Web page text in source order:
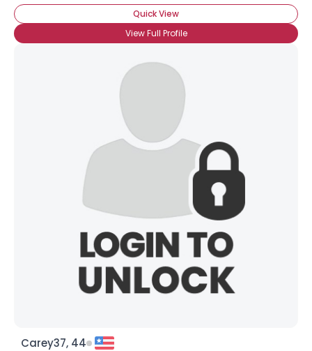
Quick View
View Full Profile
Carey37, 44